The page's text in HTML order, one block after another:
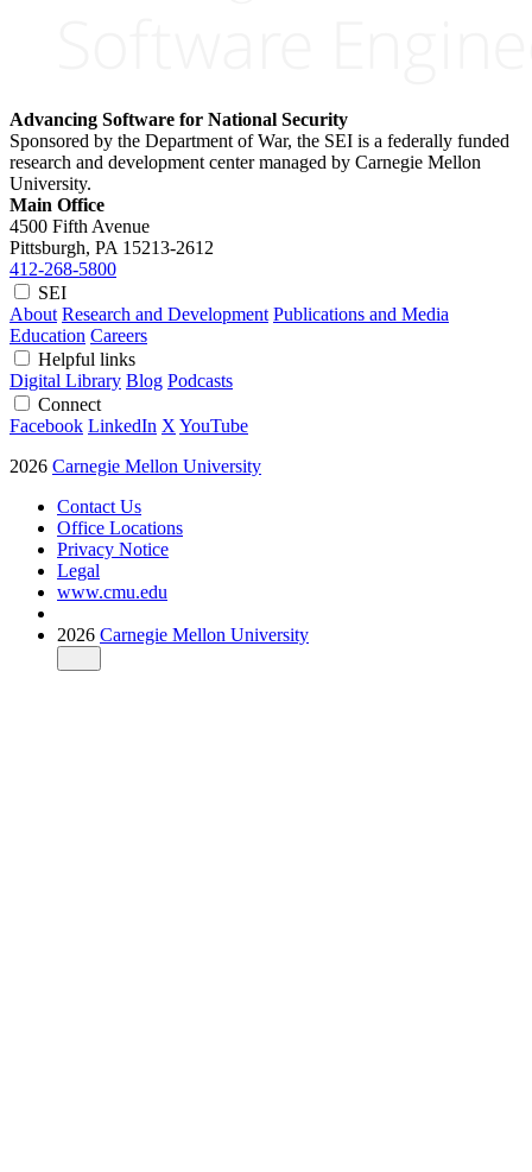
Advancing Software for National Security
Sponsored by the Department of War, the SEI is a federally funded
research and development center managed by Carnegie Mellon
University.
Main Office
4500 Fifth Avenue
Pittsburgh, PA 15213-2612
412-268-5800
SEI
About Research and Development Publications and Media
Education Careers
Helpful links
Digital Library Blog Podcasts
Connect
Facebook LinkedIn X YouTube
2026 Carnegie Mellon University
Contact Us
Office Locations
Privacy Notice
Legal
www.cmu.edu
2026 Carnegie Mellon University